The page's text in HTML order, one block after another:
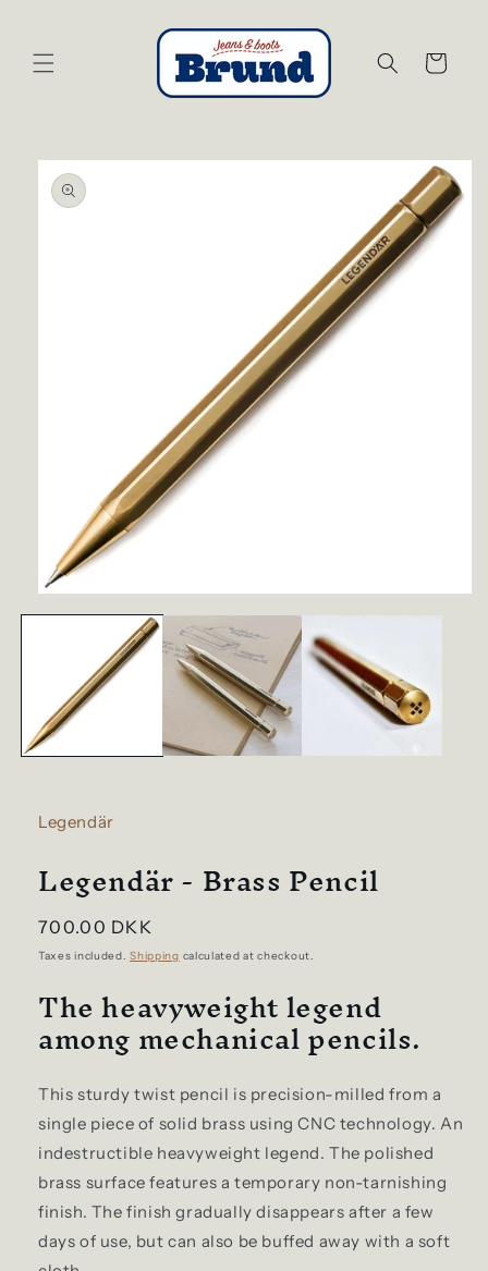
Cart
Skip to
product
information
media
Legendär
Legendär - Brass Pencil
Regular
price
700.00 DKK
Taxes included.Shipping calculated at checkout.
The heavyweight legend
among mechanical pencils.
This sturdy twist pencil is precision-milled from a
single piece of solid brass using CNC technology. An
indestructible heavyweight legend. The polished
brass surface features a temporary non-tarnishing
finish. The finish gradually disappears after a few
days of use, but can also be buffed away with a soft